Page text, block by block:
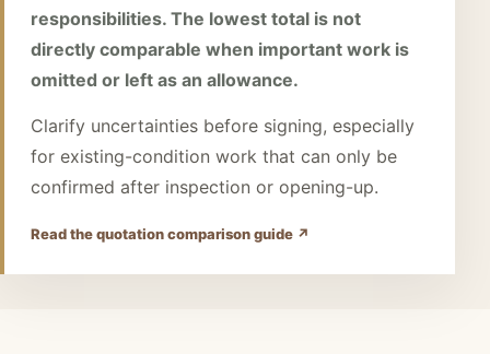
responsibilities. The lowest total is not
directly comparable when important work is
omitted or left as an allowance.
Clarify uncertainties before signing, especially
for existing-condition work that can only be
confirmed after inspection or opening-up.
Read the quotation comparison guide ↗